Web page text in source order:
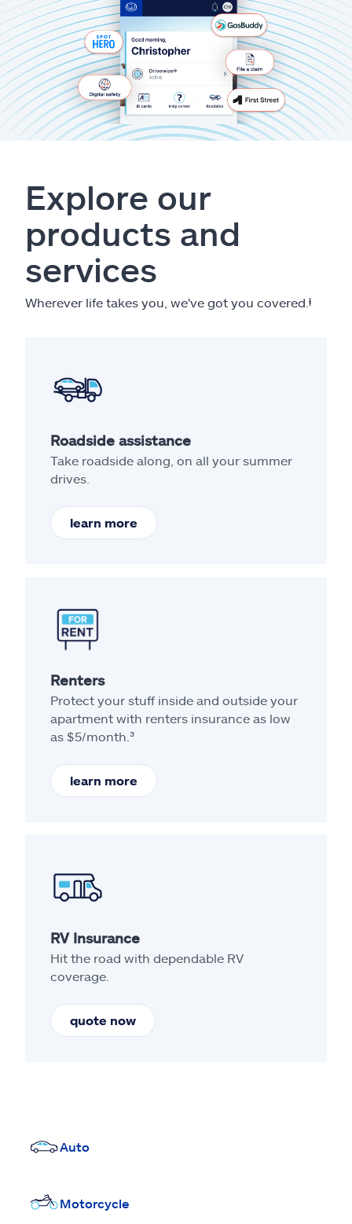
Explore our
products and
services
Wherever life takes you, we've got you covered. ⱡ
Roadside assistance
Take roadside along, on all your summer
drives.
learn more
Renters
Protect your stuff inside and outside your
apartment with renters insurance as low
as $5/month.³
learn more
RV Insurance
Hit the road with dependable RV
coverage.
quote now
Auto
Motorcycle